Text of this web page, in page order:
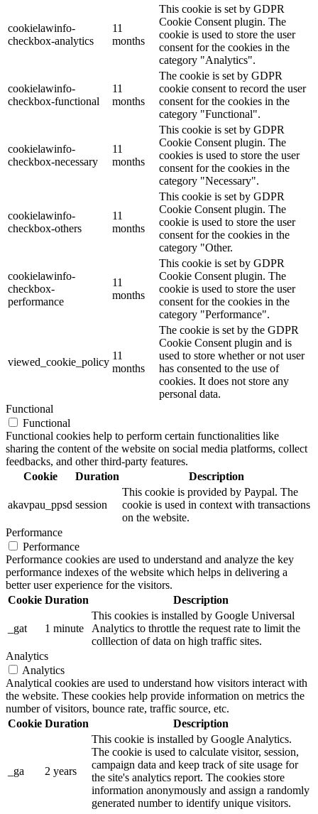
cookielawinfo-
checkbox-analytics
11
months
This cookie is set by GDPR
Cookie Consent plugin. The
cookie is used to store the user
consent for the cookies in the
category "Analytics".
cookielawinfo-
checkbox-functional
11
months
The cookie is set by GDPR
cookie consent to record the user
consent for the cookies in the
category "Functional".
cookielawinfo-
checkbox-necessary
11
months
This cookie is set by GDPR
Cookie Consent plugin. The
cookies is used to store the user
consent for the cookies in the
category "Necessary".
cookielawinfo-
checkbox-others
11
months
This cookie is set by GDPR
Cookie Consent plugin. The
cookie is used to store the user
consent for the cookies in the
category "Other.
cookielawinfo-
checkbox-
performance
11
months
This cookie is set by GDPR
Cookie Consent plugin. The
cookie is used to store the user
consent for the cookies in the
category "Performance".
viewed_cookie_policy
11
months
The cookie is set by the GDPR
Cookie Consent plugin and is
used to store whether or not user
has consented to the use of
cookies. It does not store any
personal data.
Functional
Functional
Functional cookies help to perform certain functionalities like
sharing the content of the website on social media platforms, collect
feedbacks, and other third-party features.
Cookie
Duration Description
akavpau_ppsd session
This cookie is provided by Paypal. The
cookie is used in context with transactions
on the website.
Performance
Performance
Performance cookies are used to understand and analyze the key
performance indexes of the website which helps in delivering a
better user experience for the visitors.
Cookie Duration Description
_gat 1 minute
This cookies is installed by Google Universal
Analytics to throttle the request rate to limit the
colllection of data on high traffic sites.
Analytics
Analytics
Analytical cookies are used to understand how visitors interact with
the website. These cookies help provide information on metrics the
number of visitors, bounce rate, traffic source, etc.
Cookie Duration Description
_ga 2 years
This cookie is installed by Google Analytics.
The cookie is used to calculate visitor, session,
campaign data and keep track of site usage for
the site's analytics report. The cookies store
information anonymously and assign a randomly
generated number to identify unique visitors.